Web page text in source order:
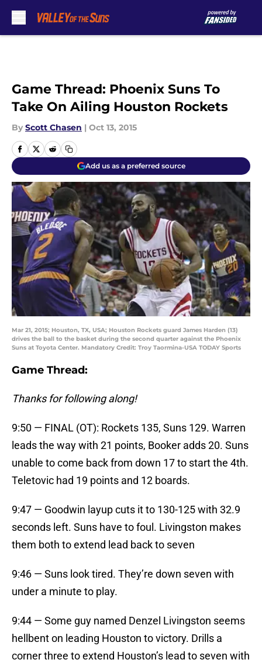
Game Thread: Phoenix Suns To
Take On Ailing Houston Rockets
By Scott Chasen | Oct 13, 2015
Add us as a preferred source
Mar 21, 2015; Houston, TX, USA; Houston Rockets guard James Harden (13)
drives the ball to the basket during the second quarter against the Phoenix
Suns at Toyota Center. Mandatory Credit: Troy Taormina-USA TODAY Sports
Game Thread:
Thanks for following along!
9:50 — FINAL (OT): Rockets 135, Suns 129. Warren
leads the way with 21 points, Booker adds 20. Suns
unable to come back from down 17 to start the 4th.
Teletovic had 19 points and 12 boards.
9:47 — Goodwin layup cuts it to 130-125 with 32.9
seconds left. Suns have to foul. Livingston makes
them both to extend lead back to seven
9:46 — Suns look tired. They’re down seven with
under a minute to play.
9:44 — Some guy named Denzel Livingston seems
hellbent on leading Houston to victory. Drills a
corner three to extend Houston’s lead to seven with